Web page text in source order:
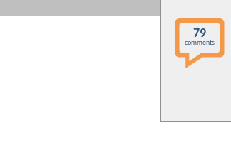
79
comments